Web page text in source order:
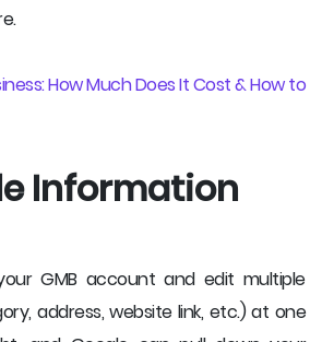
How Much Does It Cost & How to
Information
GMB account and edit multiple
address, website link, etc.) at one